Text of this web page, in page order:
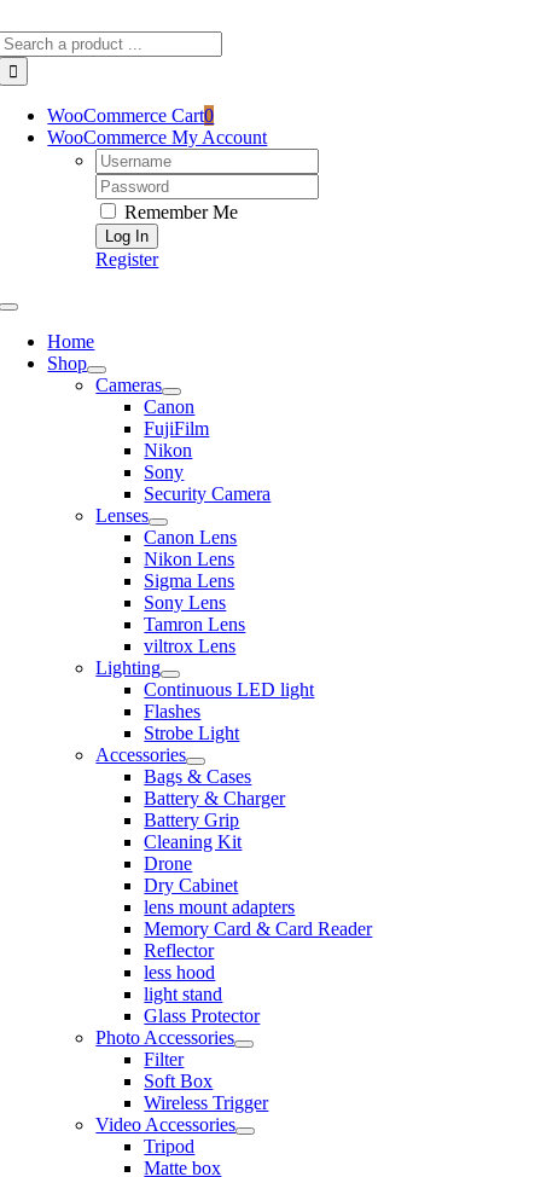
to
content
WooCommerce Cart0
WooCommerce My Account
Username:
Password:
Remember Me
Register
Toggle
NavigationHome
Shop
Cameras
Canon
FujiFilm
Nikon
Sony
Security Camera
Lenses
Canon Lens
Nikon Lens
Sigma Lens
Sony Lens
Tamron Lens
viltrox Lens
Lighting
Continuous LED light
Flashes
Strobe Light
Accessories
Bags & Cases
Battery & Charger
Battery Grip
Cleaning Kit
Drone
Dry Cabinet
lens mount adapters
Memory Card & Card Reader
Reflector
less hood
light stand
Glass Protector
Photo Accessories
Filter
Soft Box
Wireless Trigger
Video Accessories
Tripod
Matte box